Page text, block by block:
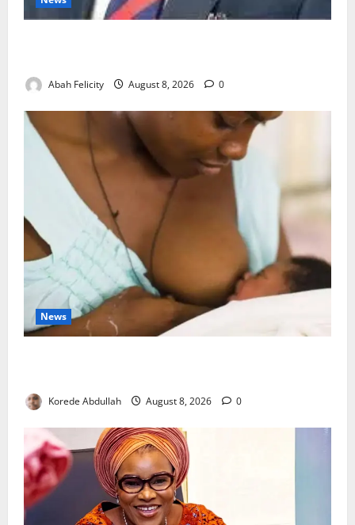
Abah Felicity August 8, 2026 0
News
Korede Abdullah August 8, 2026 0